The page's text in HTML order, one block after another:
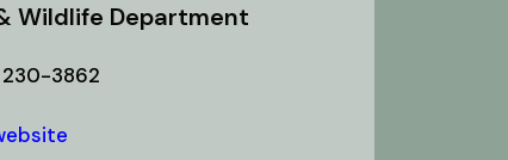
Wildlife Department
3862